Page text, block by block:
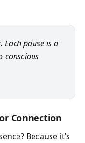
Each pause is a
conscious
Connection
Because it’s